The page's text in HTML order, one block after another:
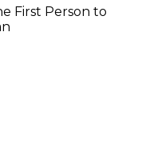
First Person to